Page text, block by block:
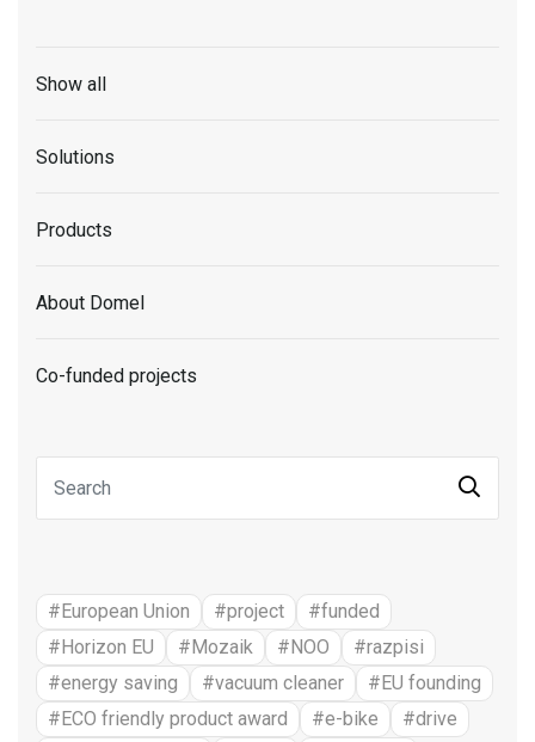
Show all
Solutions
Products
About Domel
Co-funded projects
#European Union #project
#funded
#Horizon EU
#Mozaik #NOO
#razpisi
#energy saving
#vacuum cleaner
#EU founding
#ECO friendly product award
#e-bike
#drive